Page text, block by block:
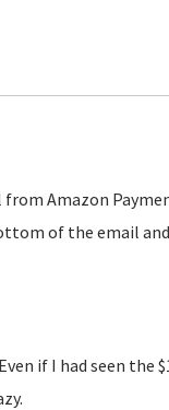
Amazon
of the email
if I had seen the